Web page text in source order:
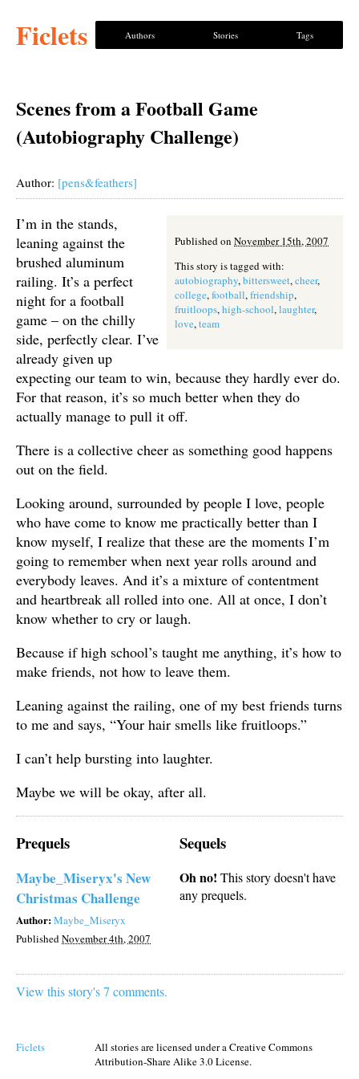
Ficlets Authors Stories Tags
Scenes from a Football Game
(Autobiography Challenge)
Author: [pens&feathers]
Published on November 15th, 2007
This story is tagged with:
autobiography,bittersweet,cheer,
college,football,friendship,
fruitloops,high-school,laughter,
love,team
I’m in the stands,
leaning against the
brushed aluminum
railing. It’s a perfect
night for a football
game – on the chilly
side, perfectly clear. I’ve
already given up
expecting our team to win, because they hardly ever do.
For that reason, it’s so much better when they do
actually manage to pull it off.
There is a collective cheer as something good happens
out on the field.
Looking around, surrounded by people I love, people
who have come to know me practically better than I
know myself, I realize that these are the moments I’m
going to remember when next year rolls around and
everybody leaves. And it’s a mixture of contentment
and heartbreak all rolled into one. All at once, I don’t
know whether to cry or laugh.
Because if high school’s taught me anything, it’s how to
make friends, not how to leave them.
Leaning against the railing, one of my best friends turns
to me and says, “Your hair smells like fruitloops.”
I can’t help bursting into laughter.
Maybe we will be okay, after all.
Prequels
Maybe_Miseryx's New
Christmas Challenge
Author:Maybe_Miseryx
PublishedNovember 4th, 2007
Sequels
Oh no! This story doesn't have
any prequels.
View this story's 7 comments.
Ficlets
All stories are licensed under a Creative Commons
Attribution-Share Alike 3.0 License.